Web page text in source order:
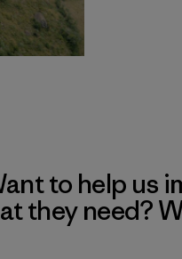
to help us
they need?